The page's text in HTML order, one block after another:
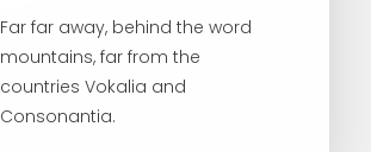
Far far away, behind the word
mountains, far from the
countries Vokalia and
Consonantia.